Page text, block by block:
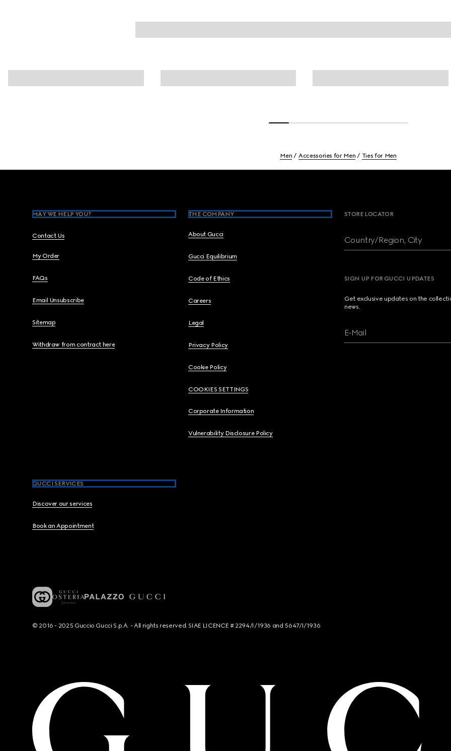
Men Accessories for Men Ties for Men
MAY WE HELP YOU?
Contact Us
My Order
FAQs
Email Unsubscribe
Sitemap
Withdraw from contract here
THE COMPANY
About Gucci
Gucci Equilibrium
Code of Ethics
Careers
Legal
Privacy Policy
Cookie Policy
COOKIES SETTINGS
Corporate Information
Vulnerability Disclosure Policy
GUCCI SERVICES
Discover our services
Book an Appointment
STORE LOCATOR
Country/Region, City
SIGN UP FOR GUCCI UPDATES
Get exclusive updates on the
news.
E-Mail
© 2016 - 2025 Guccio Gucci S.p.A. - All rights reserved. SIAE LICENCE # 2294/I/1936 and 5647/I/1936